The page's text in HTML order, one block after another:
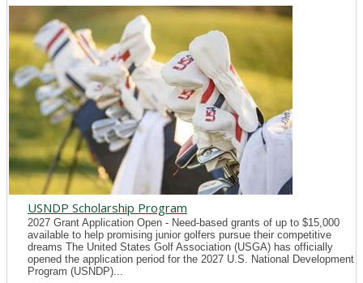
USNDP Scholarship Program
2027 Grant Application Open - Need-based grants of up to $15,000
available to help promising junior golfers pursue their competitive
dreams The United States Golf Association (USGA) has officially
opened the application period for the 2027 U.S. National Development
Program (USNDP)...